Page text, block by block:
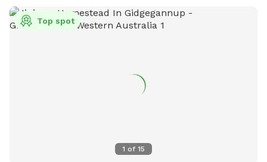
1 of 15
Top spot